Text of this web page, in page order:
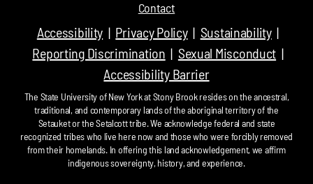
Contact
Accessibility Privacy Policy
Sustainability
Reporting Discrimination
Sexual Misconduct
Accessibility Barrier
The State University of New York at Stony Brook resides on the ancestral,
traditional, and contemporary lands of the aboriginal territory of the
Setauket or the Setalcott tribe. We acknowledge federal and state
recognized tribes who live here now and those who were forcibly removed
from their homelands. In offering this land acknowledgement, we affirm
indigenous sovereignty, history, and experience.